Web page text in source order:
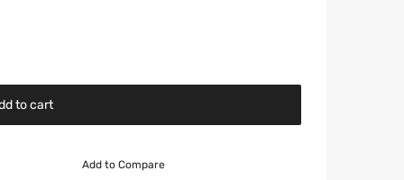
to cart
Add to Compare